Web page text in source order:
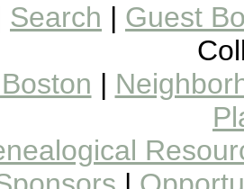
Search | Guest
|